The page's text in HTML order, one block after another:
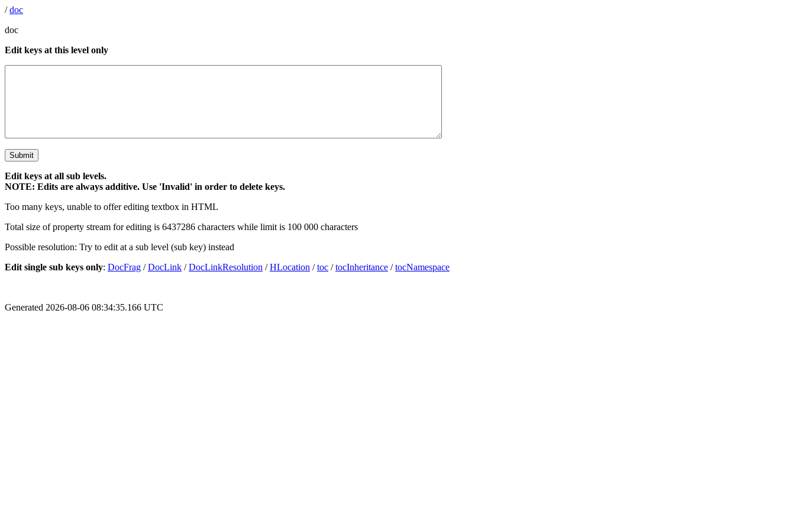
/doc
doc
Edit keys at this level only
Edit keys at all sub levels.
NOTE: Edits are always additive. Use 'Invalid' in order to delete keys.
Too many keys, unable to offer editing textbox in HTML
Total size of property stream for editing is 6437286 characters while limit is 100 000 characters
Possible resolution: Try to edit at a sub level (sub key) instead
Edit single sub keys only: DocFrag /DocLink /DocLinkResolution /HLocation /toc /tocInheritance /tocNamespace
Generated 2026-08-06 08:34:35.166 UTC